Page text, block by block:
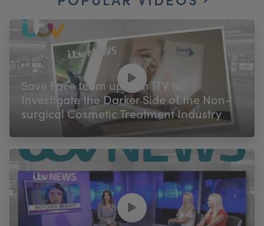
For Practitioners
My Account Register Your Clinic
Save Face team up with ITV to
Investigate the Darker Side of the Non-
surgical Cosmetic Treatment Industry